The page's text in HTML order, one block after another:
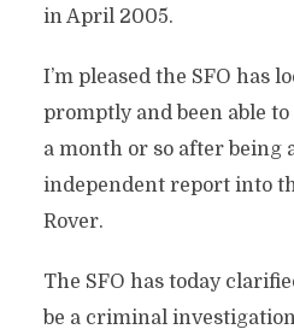
in April 2005.
I’m pleased the SFO has
promptly and been able
a month or so after being
independent report into
Rover.
The SFO has today
be a criminal